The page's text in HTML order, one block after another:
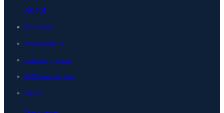
About
Get in touch
Channel partners
Technology partners
MSP Partner Program
Careers